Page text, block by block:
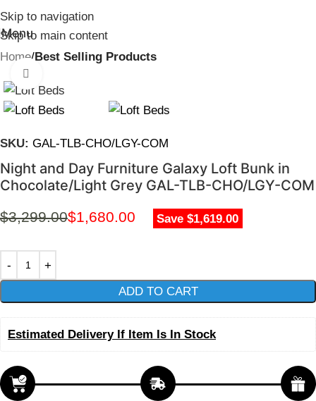
Skip to navigation
Skip to main content
Menu
Home Best Selling Products
SKU: GAL-TLB-CHO/LGY-COM
Night and Day Furniture Galaxy Loft Bunk in
Chocolate/Light Grey GAL-TLB-CHO/LGY-COM
$3,299.00$1,680.00 Save $1,619.00
ADD TO CART
Estimated Delivery If Item Is In Stock